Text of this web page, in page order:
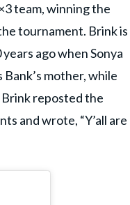
team, winning the
tournament. Brink is
ago when Sonya
mother, while
reposted the
and wrote, “Y’all are